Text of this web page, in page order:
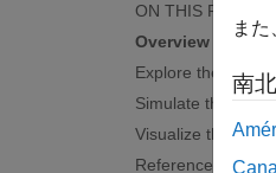
ON THIS PAGE
Overview
Explore the Model
Simulate the
Visualize the
References
ま
南